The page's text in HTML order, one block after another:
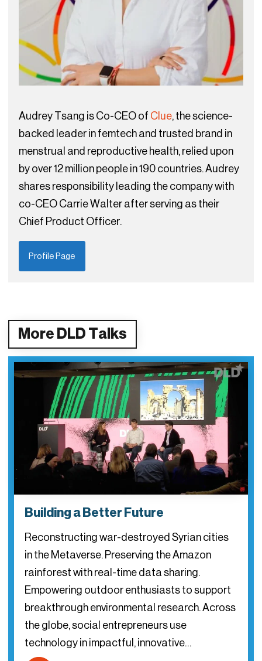
Audrey Tsang is Co-CEO of Clue, the science-
backed leader in femtech and trusted brand in
menstrual and reproductive health, relied upon
by over 12 million people in 190 countries. Audrey
shares responsibility leading the company with
co-CEO Carrie Walter after serving as their
Chief Product Officer.
Profile Page
More DLD Talks
Building a Better Future
Reconstructing war-destroyed Syrian cities
in the Metaverse. Preserving the Amazon
rainforest with real-time data sharing.
Empowering outdoor enthusiasts to support
breakthrough environmental research. Across
the globe, social entrepreneurs use
technology in impactful, innovative…